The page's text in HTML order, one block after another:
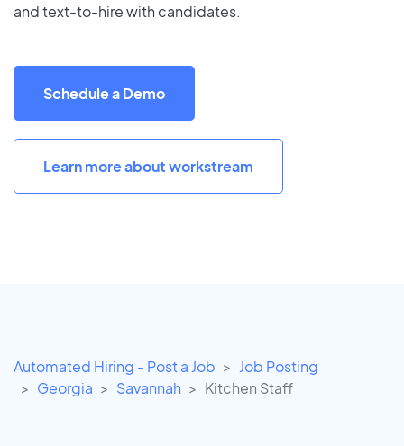
and text-to-hire with candidates.
Schedule a Demo
Learn more about workstream
Automated Hiring - Post a Job
Job Posting
Georgia
Savannah Kitchen Staff